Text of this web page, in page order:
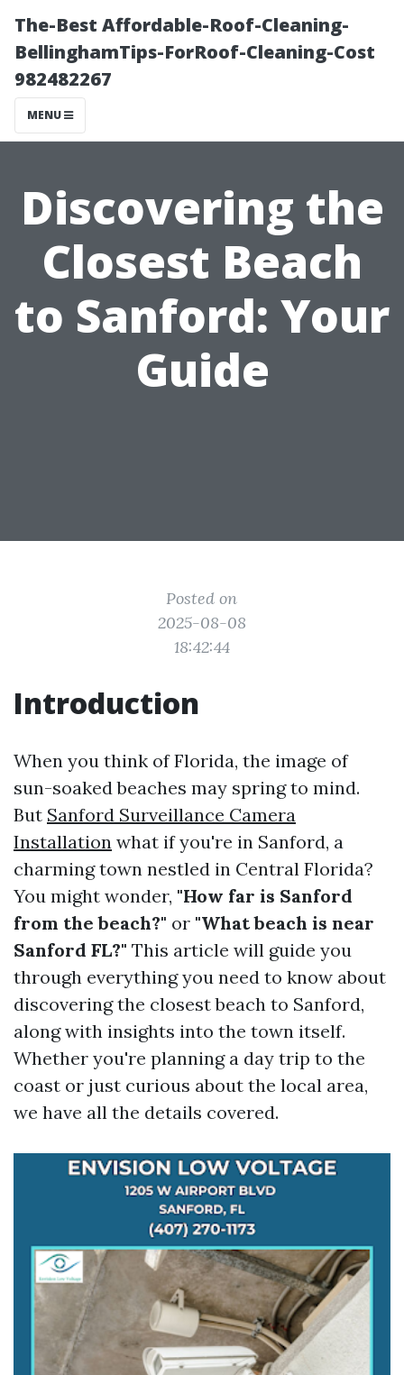
The-Best Affordable-Roof-Cleaning-
BellinghamTips-ForRoof-Cleaning-Cost
982482267
MENU
Discovering the
Closest Beach
to Sanford: Your
Guide
Posted on
2025-08-08
18:42:44
Introduction
When you think of Florida, the image of
sun-soaked beaches may spring to mind.
But Sanford Surveillance Camera
Installation what if you're in Sanford, a
charming town nestled in Central Florida?
You might wonder, "How far is Sanford
from the beach?" or "What beach is near
Sanford FL?" This article will guide you
through everything you need to know about
discovering the closest beach to Sanford,
along with insights into the town itself.
Whether you're planning a day trip to the
coast or just curious about the local area,
we have all the details covered.